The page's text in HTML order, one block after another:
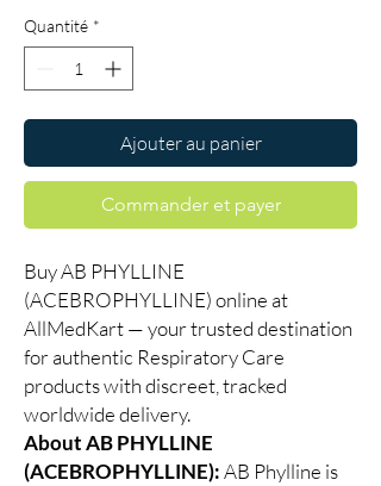
Quantité *
Ajouter au panier
Commander et payer
Buy AB PHYLLINE
(ACEBROPHYLLINE) online at
AllMedKart — your trusted destination
for authentic Respiratory Care
products with discreet, tracked
worldwide delivery.
About AB PHYLLINE
(ACEBROPHYLLINE):AB Phylline is